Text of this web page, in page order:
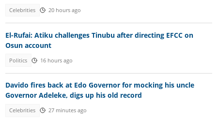
Celebrities 20 hours ago
El-Rufai: Atiku challenges Tinubu after directing EFCC on
Osun account
Politics 16 hours ago
Davido fires back at Edo Governor for mocking his uncle
Governor Adeleke, digs up his old record
Celebrities 27 minutes ago